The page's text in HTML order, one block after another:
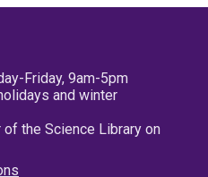
Friday, 9am-5pm
and winter
the Science Library on